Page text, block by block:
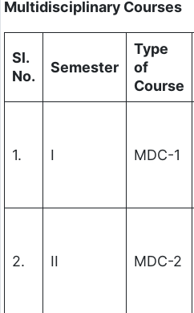
Multidisciplinary Courses
Sl.
No.
Semester
Type
of
Course
1. I MDC-1
2. II MDC-2